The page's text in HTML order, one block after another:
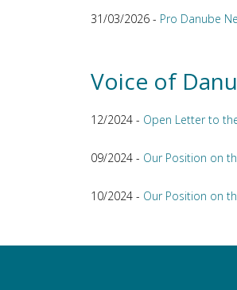
31/03/2026 - Pro Danube
Voice of
12/2024 - Open Letter to
09/2024 - Our Position on
10/2024 - Our Position on